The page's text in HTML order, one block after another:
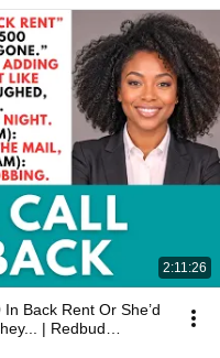
2:11:26
Back Rent Or She’d
| Redbud